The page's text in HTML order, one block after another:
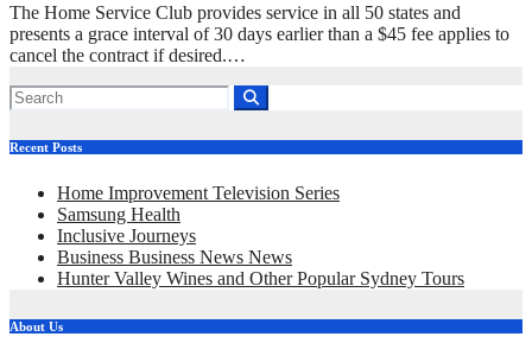
The Home Service Club provides service in all 50 states and
presents a grace interval of 30 days earlier than a $45 fee applies to
cancel the contract if desired.…
Recent Posts
Home Improvement Television Series
Samsung Health
Inclusive Journeys
Business Business News News
Hunter Valley Wines and Other Popular Sydney Tours
About Us